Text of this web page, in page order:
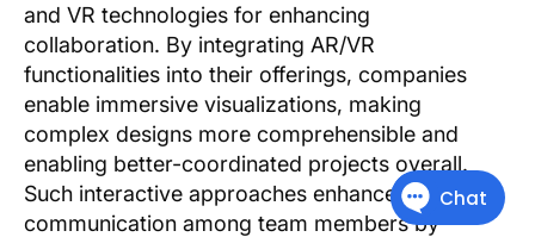
and VR technologies for enhancing
collaboration. By integrating AR/VR
functionalities into their offerings, companies
enable immersive visualizations, making
complex designs more comprehensible and
enabling better-coordinated projects overall.
Such interactive approaches enhance
communication among team members by